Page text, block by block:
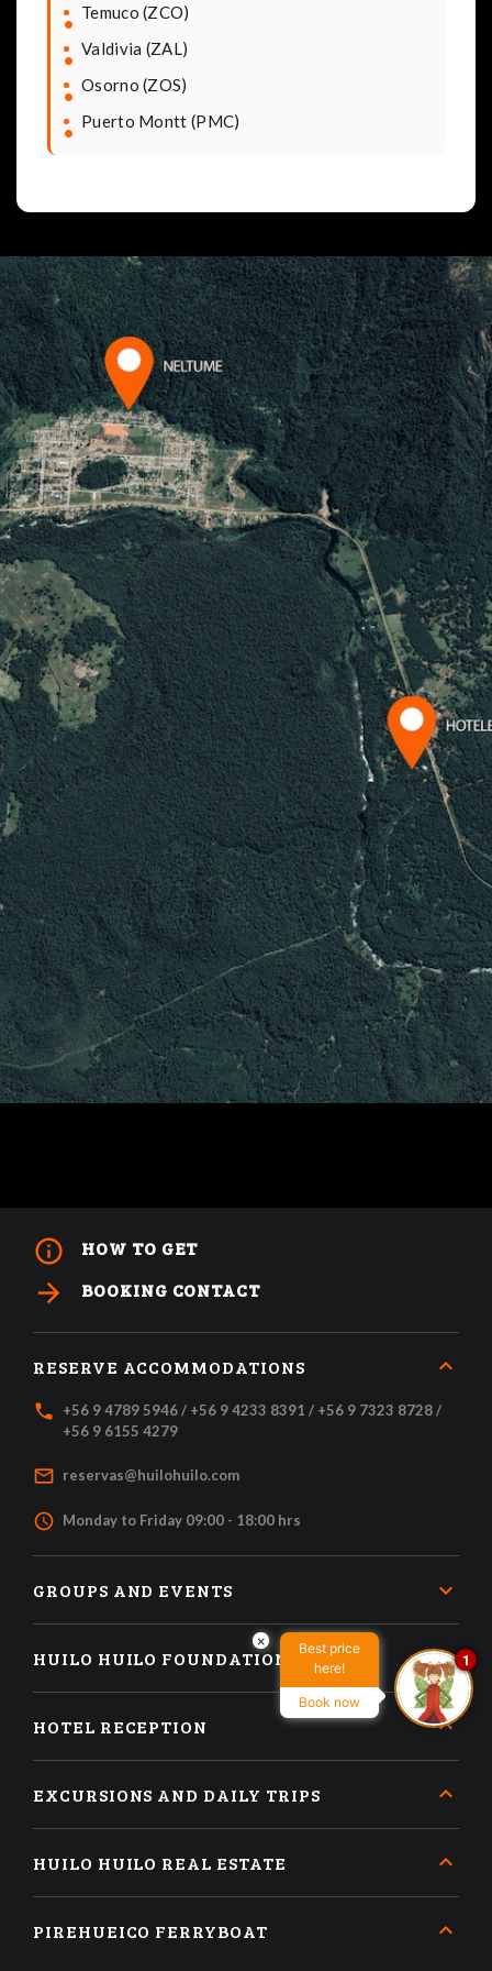
Temuco (ZCO)
Valdivia (ZAL)
Osorno (ZOS)
Puerto Montt (PMC)
info_outline HOW TO GET
arrow_forward BOOKING CONTACT
RESERVE ACCOMMODATIONS
local_phone
+56 9 4789 5946 / +56 9 4233 8391 / +56 9 7323 8728 /
+56 9 6155 4279
mail_outline reservas@huilohuilo.com
access_time Monday to Friday 09:00 - 18:00 hrs
GROUPS AND EVENTS
HUILO HUILO FOUNDATION
HOTEL RECEPTION
EXCURSIONS AND DAILY TRIPS
HUILO HUILO REAL ESTATE
PIREHUEICO FERRYBOAT
×
Best price
here!
Book now
1